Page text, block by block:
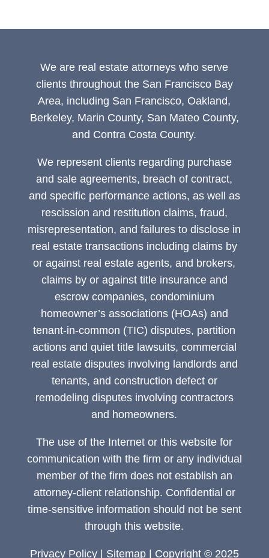
We are real estate attorneys who serve
clients throughout the San Francisco Bay
Area, including San Francisco, Oakland,
Berkeley, Marin County, San Mateo County,
and Contra Costa County.
We represent clients regarding purchase
and sale agreements, breach of contract,
and specific performance actions, as well as
rescission and restitution claims, fraud,
misrepresentation, and failures to disclose in
real estate transactions including claims by
or against real estate agents, and brokers,
claims by or against title insurance and
escrow companies, condominium
homeowner’s associations (HOAs) and
tenant-in-common (TIC) disputes, partition
actions and quiet title lawsuits, commercial
real estate disputes involving landlords and
tenants, and construction defect or
remodeling disputes involving contractors
and homeowners.
The use of the Internet or this website for
communication with the firm or any individual
member of the firm does not establish an
attorney-client relationship. Confidential or
time-sensitive information should not be sent
through this website.
Privacy Policy| Sitemap| Copyright © 2025